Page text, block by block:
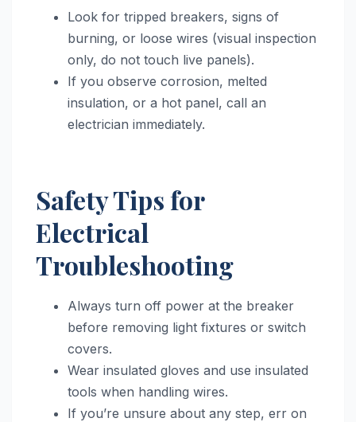
Look for tripped breakers, signs of
burning, or loose wires (visual inspection
only, do not touch live panels).
If you observe corrosion, melted
insulation, or a hot panel, call an
electrician immediately.
Safety Tips for
Electrical
Troubleshooting
Always turn off power at the breaker
before removing light fixtures or switch
covers.
Wear insulated gloves and use insulated
tools when handling wires.
If you’re unsure about any step, err on